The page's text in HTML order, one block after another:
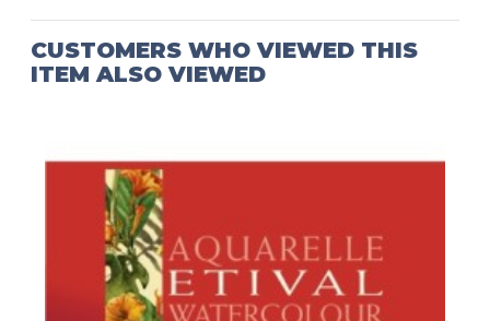
CUSTOMERS WHO VIEWED THIS
ITEM ALSO VIEWED